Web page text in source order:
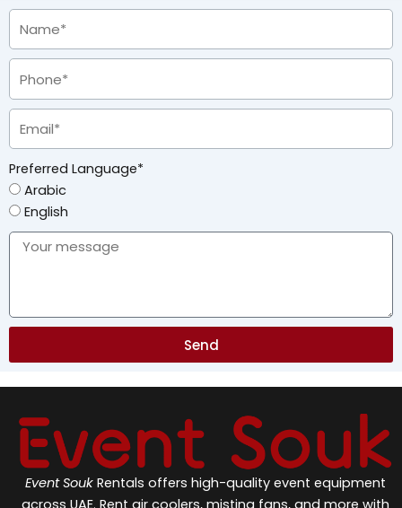
Preferred Language*
Arabic
English
Send
Event Souk Rentals offers high-quality event equipment